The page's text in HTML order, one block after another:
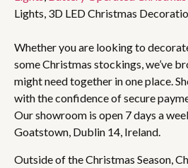
Lights, 3D LED Christmas
Whether you are looking to
some Christmas stockings, we’ve
might need together in one place.
with the confidence of secure
Our showroom is open 7 days a
Goatstown, Dublin 14, Ireland.
Outside of the Christmas Season,